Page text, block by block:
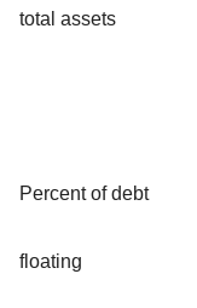
total assets
Percent of debt
floating